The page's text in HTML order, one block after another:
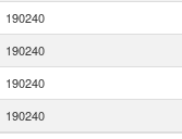
190240
190240
190240
190240